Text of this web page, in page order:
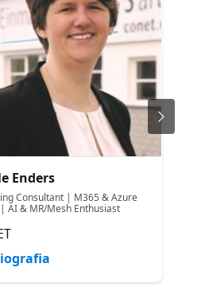
Enders
Consultant | M365 & Azure
AI & MR/Mesh Enthusiast